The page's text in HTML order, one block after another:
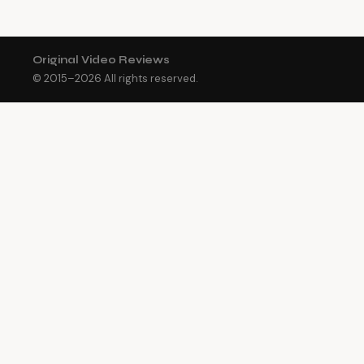
Original Video Reviews
© 2015–2026 All rights reserved.